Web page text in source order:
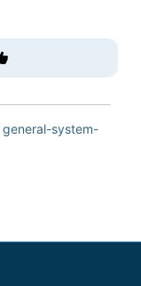
general-system-